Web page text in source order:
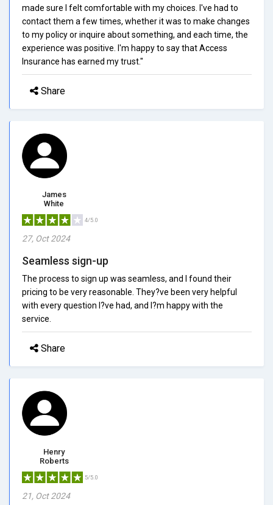
made sure I felt comfortable with my choices. I've had to
contact them a few times, whether it was to make changes
to my policy or inquire about something, and each time, the
experience was positive. I'm happy to say that Access
Insurance has earned my trust."
Share
James
White
4/5.0
27, Oct 2024
Seamless sign-up
The process to sign up was seamless, and I found their
pricing to be very reasonable. They?ve been very helpful
with every question I?ve had, and I?m happy with the
service.
Share
Henry
Roberts
5/5.0
21, Oct 2024